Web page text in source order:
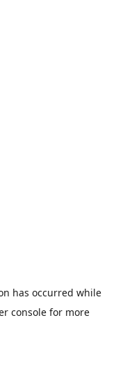
has occurred while
console for more